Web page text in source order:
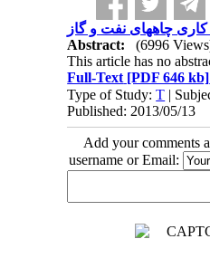
چاههای نفت و گاز
Abstract:
(6996
This article has no
Full-Text [PDF 646 kb]
Type of Study:T |
Published: 2013/05/13
Add your comments
username or Email: